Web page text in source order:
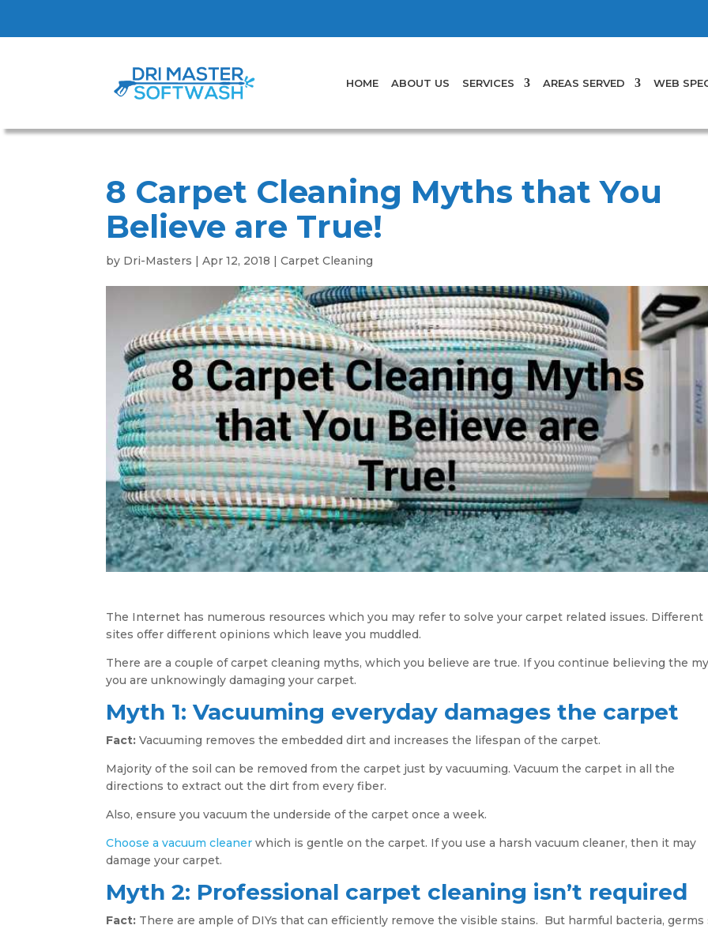
HOME ABOUT US SERVICES AREAS SERVED WEB
8 Carpet Cleaning Myths that You
Believe are True!
by Dri-Masters |Apr 12, 2018 |Carpet Cleaning
The Internet has numerous resources which you may refer to solve your carpet related issues. Different
sites offer different opinions which leave you muddled.
There are a couple of carpet cleaning myths, which you believe are true. If you continue believing the
you are unknowingly damaging your carpet.
Myth 1: Vacuuming everyday damages the carpet
Fact: Vacuuming removes the embedded dirt and increases the lifespan of the carpet.
Majority of the soil can be removed from the carpet just by vacuuming. Vacuum the carpet in all the
directions to extract out the dirt from every fiber.
Also, ensure you vacuum the underside of the carpet once a week.
Choose a vacuum cleaner which is gentle on the carpet. If you use a harsh vacuum cleaner, then it may
damage your carpet.
Myth 2: Professional carpet cleaning isn’t required
Fact: There are ample of DIYs that can efficiently remove the visible stains. But harmful bacteria, germs